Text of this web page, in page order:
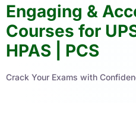
Engaging &
Courses for
HPAS | PCS
Crack Your Exams with